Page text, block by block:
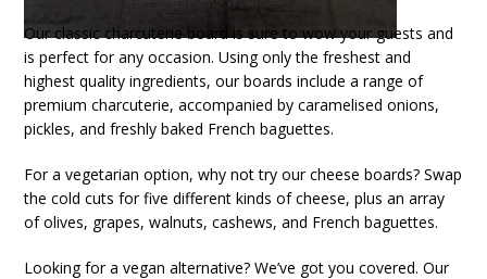
Our classic charcuterie board is sure to wow your guests and
is perfect for any occasion. Using only the freshest and
highest quality ingredients, our boards include a range of
premium charcuterie, accompanied by caramelised onions,
pickles, and freshly baked French baguettes.
For a vegetarian option, why not try our cheese boards? Swap
the cold cuts for five different kinds of cheese, plus an array
of olives, grapes, walnuts, cashews, and French baguettes.
Looking for a vegan alternative? We’ve got you covered. Our